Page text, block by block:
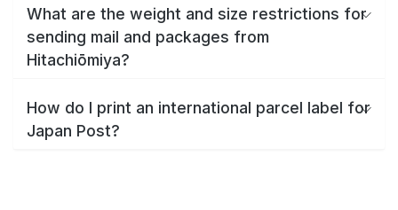
What are the weight and size restrictions for
sending mail and packages from
Hitachiōmiya?
How do I print an international parcel label for
Japan Post?